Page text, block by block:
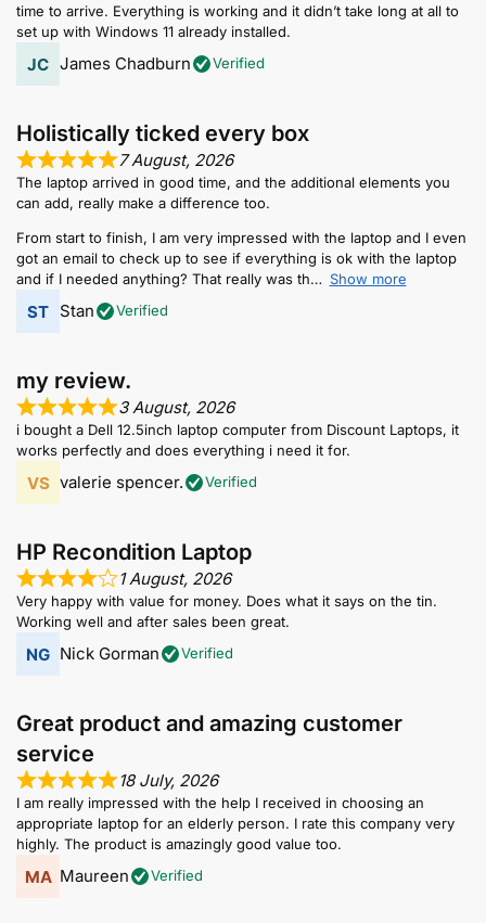
time to arrive. Everything is working and it didn’t take long at all to
set up with Windows 11 already installed.
James Chadburn Verified
Holistically ticked every box
7 August, 2026
The laptop arrived in good time, and the additional elements you
can add, really make a difference too.
From start to finish, I am very impressed with the laptop and I even
got an email to check up to see if everything is ok with the laptop
and if I needed anything? That really was th
Show more
Stan Verified
my review.
3 August, 2026
i bought a Dell 12.5inch laptop computer from Discount Laptops, it
works perfectly and does everything i need it for.
valerie spencer. Verified
HP Recondition Laptop
1 August, 2026
Very happy with value for money. Does what it says on the tin.
Working well and after sales been great.
Nick Gorman Verified
Great product and amazing customer
service
18 July, 2026
I am really impressed with the help I received in choosing an
appropriate laptop for an elderly person. I rate this company very
highly. The product is amazingly good value too.
Maureen Verified